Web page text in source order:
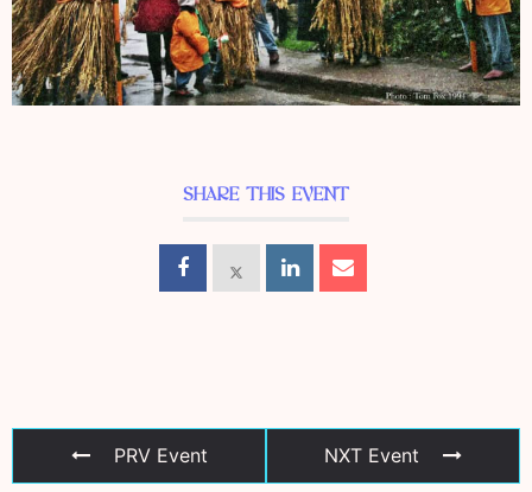
SHARE THIS EVENT
PRV Event NXT Event